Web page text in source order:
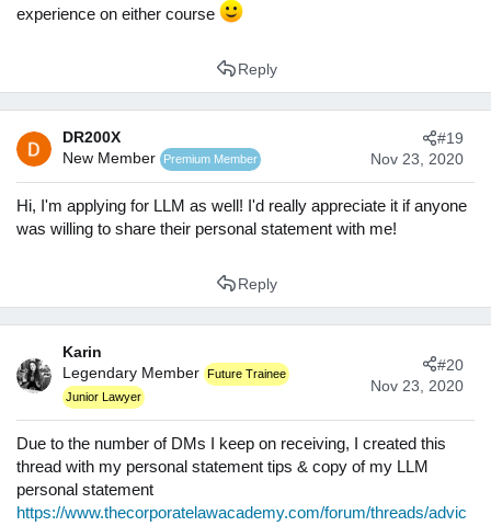
experience on either course
Reply
DR200X
New Member
Premium Member Nov 23, 2020
#19
Hi, I'm applying for LLM as well! I'd really appreciate it if anyone
was willing to share their personal statement with me!
Reply
Karin
Legendary Member Future Trainee
Junior Lawyer
Nov 23, 2020
#20
Due to the number of DMs I keep on receiving, I created this
thread with my personal statement tips & copy of my LLM
personal statement
https://www.thecorporatelawacademy.com/forum/threads/advic